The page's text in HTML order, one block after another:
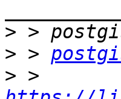
>
> >
>